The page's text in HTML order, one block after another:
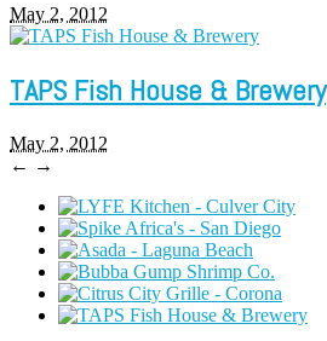
May 2, 2012
TAPS Fish House & Brewery
May 2, 2012
← →